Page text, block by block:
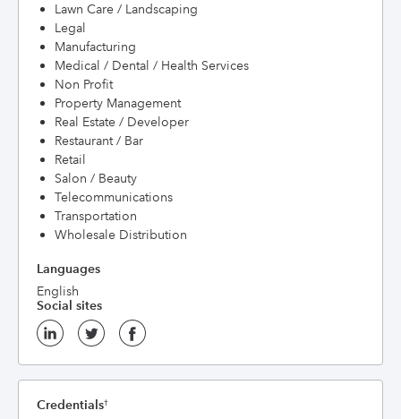
Lawn Care / Landscaping
Legal
Manufacturing
Medical / Dental / Health Services
Non Profit
Property Management
Real Estate / Developer
Restaurant / Bar
Retail
Salon / Beauty
Telecommunications
Transportation
Wholesale Distribution
Languages
English
Social sites
Credentials†